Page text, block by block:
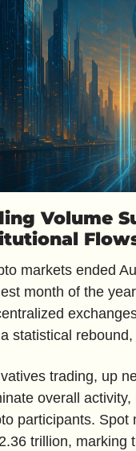
Volume
markets ended
month of the
statistical rebound,
trading, up
overall
participants. Spot
trillion, marking